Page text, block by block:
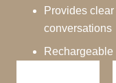
Provides
conversations
Rechargeable